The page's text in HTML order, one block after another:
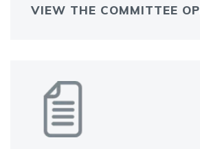
VIEW THE COMMITTEE